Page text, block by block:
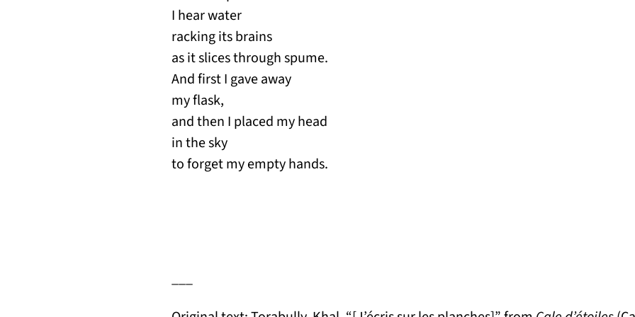
I hear water
racking its brains
as it slices through spume.
And first I gave away
my flask,
and then I placed my head
in the sky
to forget my empty hands.
___